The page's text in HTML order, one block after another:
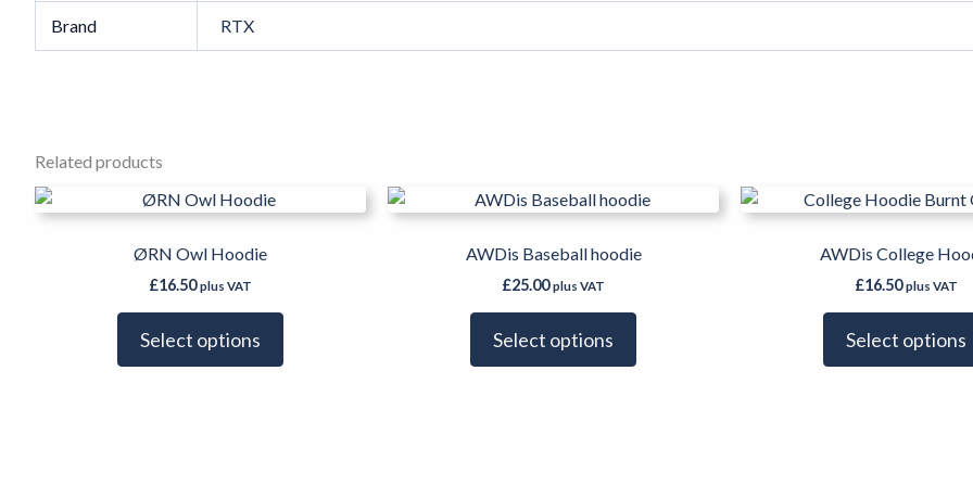
Brand RTX
Related products
ØRN Owl Hoodie
£16.50 plus VAT
Select options
product
AWDis Baseball hoodie
£25.00 plus VAT
Select options
This
product
has
AWDis College
£16.50 plus VAT
Select options